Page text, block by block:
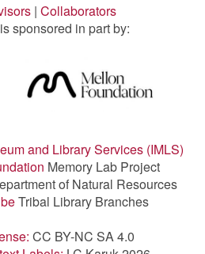
| Collaborators
sponsored in part by:
and Library Services (IMLS)
Memory Lab Project
of Natural Resources
Tribal Library Branches
CC BY-NC SA 4.0